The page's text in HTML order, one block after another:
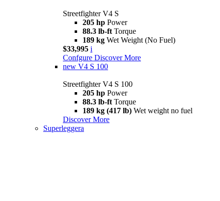
Streetfighter V4 S
205 hp Power
88.3 lb-ft Torque
189 kg Wet Weight (No Fuel)
$33,995 i
Confgure Discover More
new V4 S 100
Streetfighter V4 S 100
205 hp Power
88.3 lb-ft Torque
189 kg (417 lb) Wet weight no fuel
Discover More
Superleggera